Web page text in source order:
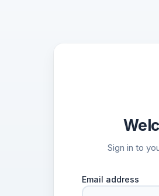
Sign in to
Email address